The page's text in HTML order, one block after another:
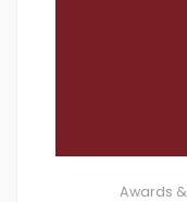
Awards